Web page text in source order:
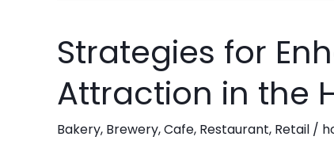
Strategies for
Attraction in the
Bakery, Brewery,Cafe, Restaurant, Retail /
Strategies
for
Enhancing
Attraction